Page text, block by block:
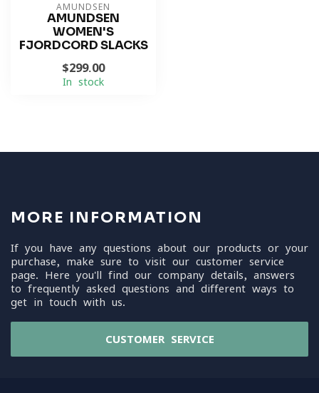
AMUNDSEN
AMUNDSEN
WOMEN'S
FJORDCORD SLACKS
$299.00
In stock
MORE INFORMATION
If you have any questions about our products or your
purchase, make sure to visit our customer service
page. Here you'll find our company details, answers
to frequently asked questions and different ways to
get in touch with us.
CUSTOMER SERVICE